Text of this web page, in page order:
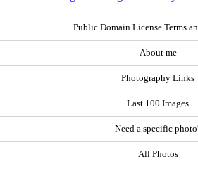
Public Domain License Terms
About me
Photography Links
Last 100 Images
Need a specific
All Photos